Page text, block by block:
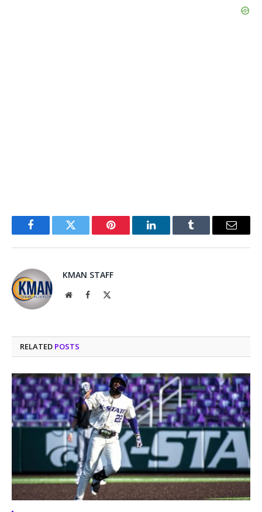
FacebookTwitter Pinterest LinkedInTumblr Email
KMAN STAFF
WebsiteFacebook
RELATED POSTS